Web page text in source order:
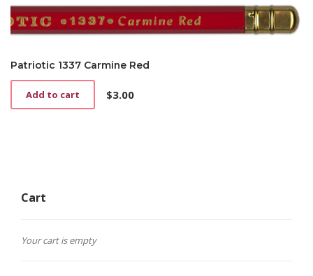
Patriotic 1337 Carmine Red
$3.00
Add to cart
Cart
Your cart is empty